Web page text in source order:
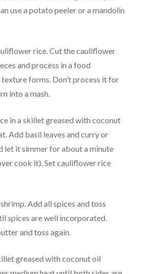
use a potato peeler or a mandolin
rice. Cut the cauliflower
and process in a food
forms. Don’t process it for
into a mash.
in a skillet greased with coconut
Add basil leaves and curry or
let it simmer for about a minute
cook it). Set cauliflower rice
Add all spices and toss
spices are well incorporated.
and toss again.
greased with coconut oil